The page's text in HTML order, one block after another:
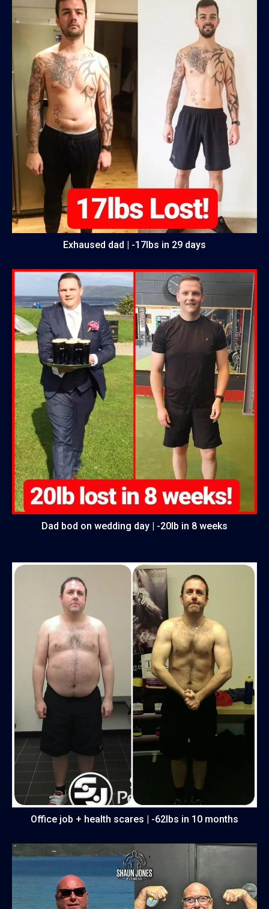
Exhaused dad | -17lbs in 29 days
Dad bod on wedding day | -20lb in 8 weeks
Office job + health scares | -62lbs in 10 months